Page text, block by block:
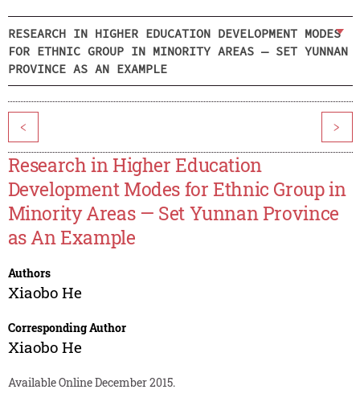
RESEARCH IN HIGHER EDUCATION DEVELOPMENT MODES
FOR ETHNIC GROUP IN MINORITY AREAS — SET YUNNAN
PROVINCE AS AN EXAMPLE
< >
Research in Higher Education
Development Modes for Ethnic Group in
Minority Areas — Set Yunnan Province
as An Example
Authors
Xiaobo He
Corresponding Author
Xiaobo He
Available Online December 2015.